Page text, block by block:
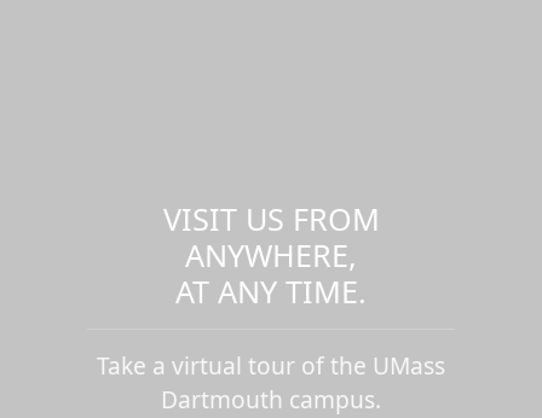
VISIT US FROM
ANYWHERE,
AT ANY TIME.
Take a virtual tour of the UMass
Dartmouth campus.